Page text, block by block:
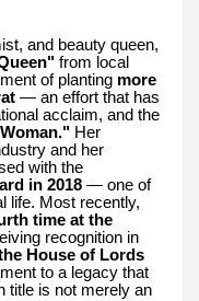
and beauty queen,
from local
of planting more
— an effort that has
acclaim, and the
Her
and her
with the
in 2018 — one of
life. Most recently,
time at the
recognition in
House of Lords
to a legacy that
title is not merely an